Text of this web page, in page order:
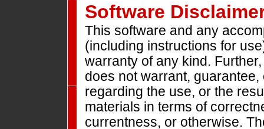
Software
This software and any
(including instructions for
warranty of any kind.
does not warrant,
regarding the use, or the
materials in terms of
currentness, or otherwise.